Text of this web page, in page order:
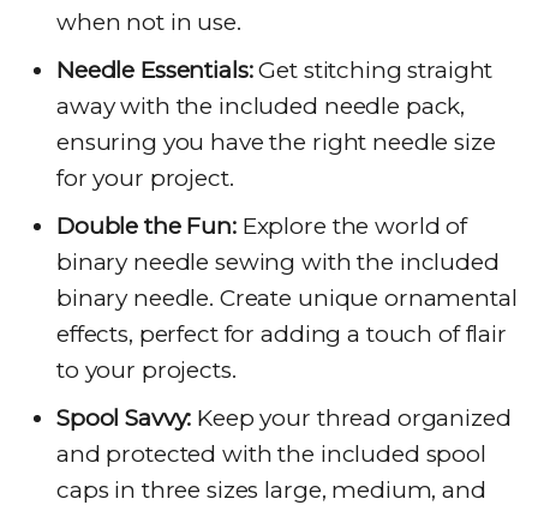
when not in use.
Needle Essentials:Get stitching straight
away with the included needle pack,
ensuring you have the right needle size
for your project.
Double the Fun:Explore the world of
binary needle sewing with the included
binary needle. Create unique ornamental
effects, perfect for adding a touch of flair
to your projects.
Spool Savvy: Keep your thread organized
and protected with the included spool
caps in three sizes large, medium, and